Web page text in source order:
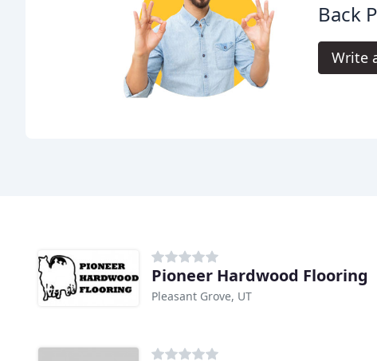
Back
Write
Pioneer Hardwood Flooring
Pleasant Grove, UT